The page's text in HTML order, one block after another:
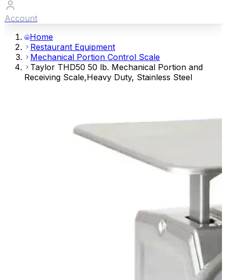
Account
Home
Restaurant Equipment
Mechanical Portion Control Scale
Taylor THD50 50 lb. Mechanical Portion and
Receiving Scale,Heavy Duty, Stainless Steel